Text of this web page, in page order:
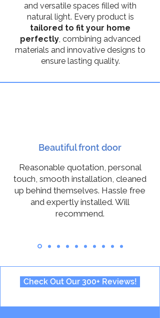
and versatile spaces filled with
natural light. Every product is
tailored to fit your home
perfectly, combining advanced
materials and innovative designs to
ensure lasting quality.
Beautiful front door
Reasonable quotation, personal
touch, smooth installation, cleaned
up behind themselves. Hassle free
and expertly installed. Will
recommend.
Check Out Our 300+ Reviews!